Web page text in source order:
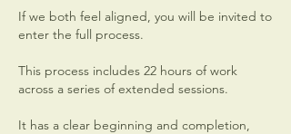
If we both feel aligned, you will be invited to
enter the full process.
This process includes 22 hours of work
across a series of extended sessions.
It has a clear beginning and completion,